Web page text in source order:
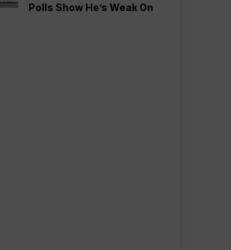
Polls Show He’s Weak On